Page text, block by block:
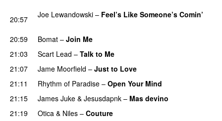
20:57 Joe Lewandowski – Feel’s Like Someone’s Comin’
20:59 Bomat – Join Me
21:03 Scart Lead – Talk to Me
21:07 Jame Moorfield – Just to Love
21:11 Rhythm of Paradise – Open Your Mind
21:15 James Juke & Jesusdapnk – Mas devino
21:19 Otica & Niles – Couture